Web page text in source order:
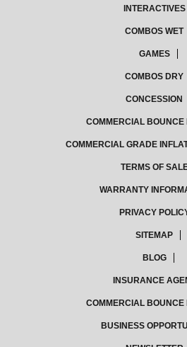
INTERACTIVES
COMBOS WET
GAMES
COMBOS DRY
CONCESSION
COMMERCIAL BOUNCE
COMMERCIAL GRADE
TERMS OF
WARRANTY
PRIVACY
SITEMAP
BLOG
INSURANCE
COMMERCIAL BOUNCE
BUSINESS